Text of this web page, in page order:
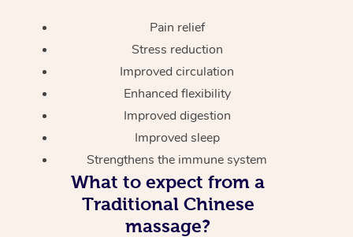
Pain relief
Stress reduction
Improved circulation
Enhanced flexibility
Improved digestion
Improved sleep
Strengthens the immune system
What to expect from a
Traditional Chinese
massage?